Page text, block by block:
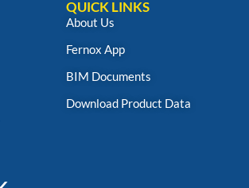
QUICK LINKS
About Us
Fernox App
BIM Documents
Download Product Data